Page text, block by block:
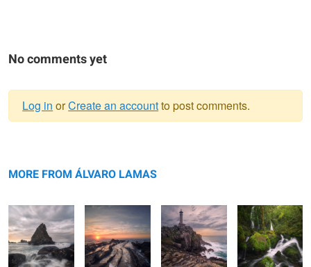
No comments yet
message
Log in orCreate an accountto post comments.
MORE FROM ÁLVARO LAMAS
Leviathan